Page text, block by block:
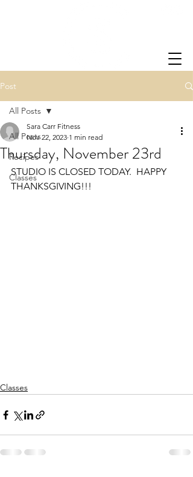
Post
All Posts
Recipes
Classes
All Posts
Thursday, November 23rd
Sara Carr Fitness
Nov 22, 2023 1 min read
STUDIO IS CLOSED TODAY.  HAPPY
THANKSGIVING!!!
Classes